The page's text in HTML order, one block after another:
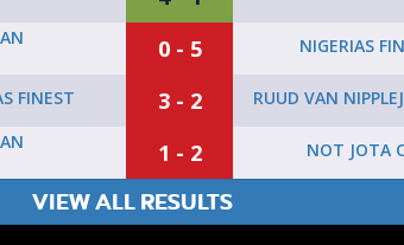
0 - 5
NIGERIAS
FINEST 3 - 2
RUUD VAN
1 - 2 NOT JOTA
VIEW ALL RESULTS